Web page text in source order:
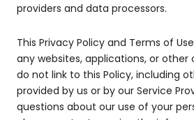
providers and data processors.
This Privacy Policy and Terms of
any websites, applications, or other
do not link to this Policy, including
provided by us or by our Service
questions about our use of your